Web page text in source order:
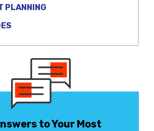
PLANNING
to Your Most